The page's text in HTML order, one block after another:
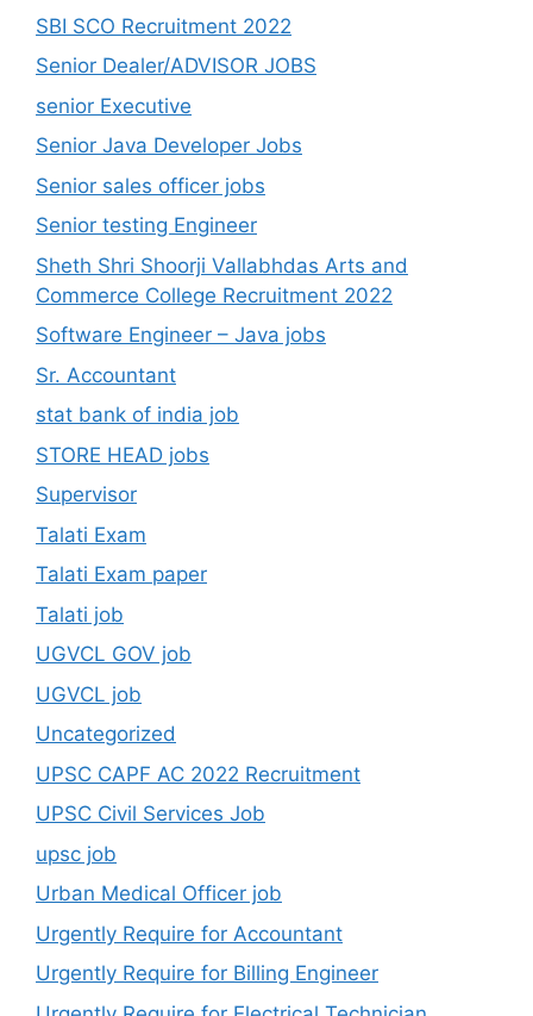
SBI SCO Recruitment 2022
Senior Dealer/ADVISOR JOBS
senior Executive
Senior Java Developer Jobs
Senior sales officer jobs
Senior testing Engineer
Sheth Shri Shoorji Vallabhdas Arts and
Commerce College Recruitment 2022
Software Engineer – Java jobs
Sr. Accountant
stat bank of india job
STORE HEAD jobs
Supervisor
Talati Exam
Talati Exam paper
Talati job
UGVCL GOV job
UGVCL job
Uncategorized
UPSC CAPF AC 2022 Recruitment
UPSC Civil Services Job
upsc job
Urban Medical Officer job
Urgently Require for Accountant
Urgently Require for Billing Engineer